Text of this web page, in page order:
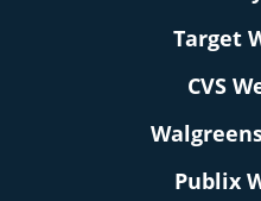
Target
CVS
Publix